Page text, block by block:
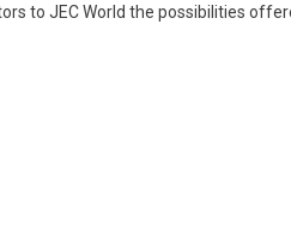
to JEC World the possibilities